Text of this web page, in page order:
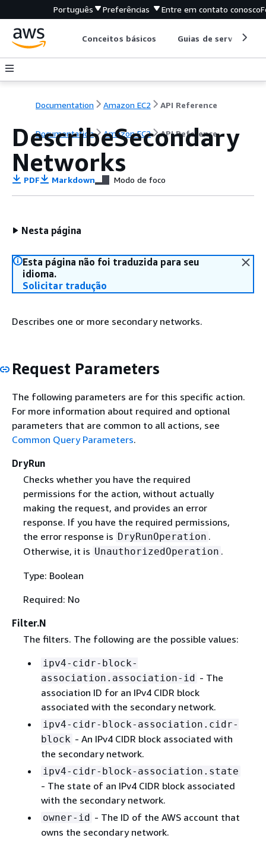
Português Preferências Entre em contato conosco
Conceitos básicos Guias de serviço
Documentation Amazon EC2 API Reference
Documentation Amazon EC2 API Reference
DescribeSecondary
Networks
PDF Markdown Modo de foco
Nesta página
Esta página não foi traduzida para seu
idioma.
Solicitar tradução
Describes one or more secondary networks.
Request Parameters
The following parameters are for this specific action.
For more information about required and optional
parameters that are common to all actions, see
Common Query Parameters.
DryRun
Checks whether you have the required
permissions for the action, without actually
making the request, and provides an error
response. If you have the required permissions,
the error response is DryRunOperation .
Otherwise, it is UnauthorizedOperation .
Type: Boolean
Required: No
Filter.N
The filters. The following are the possible values:
ipv4-cidr-block-
association.association-id - The
association ID for an IPv4 CIDR block
associated with the secondary network.
ipv4-cidr-block-association.cidr-
block - An IPv4 CIDR block associated with
the secondary network.
ipv4-cidr-block-association.state
- The state of an IPv4 CIDR block associated
with the secondary network.
owner-id - The ID of the AWS account that
owns the secondary network.